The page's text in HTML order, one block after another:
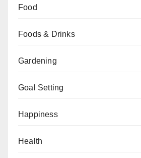
Food
Foods & Drinks
Gardening
Goal Setting
Happiness
Health